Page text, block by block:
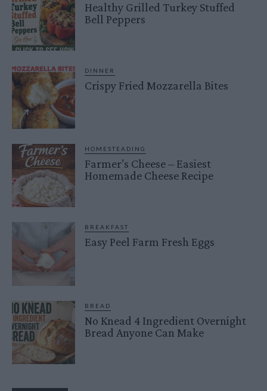
Healthy Grilled Turkey Stuffed
Bell Peppers
DINNER
Crispy Fried Mozzarella Bites
HOMESTEADING
Farmer’s Cheese – Easiest
Homemade Cheese Recipe
BREAKFAST
Easy Peel Farm Fresh Eggs
BREAD
No Knead 4 Ingredient Overnight
Bread Anyone Can Make